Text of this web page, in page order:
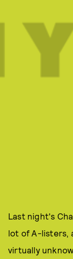
Last night's
lot of A-listers,
virtually